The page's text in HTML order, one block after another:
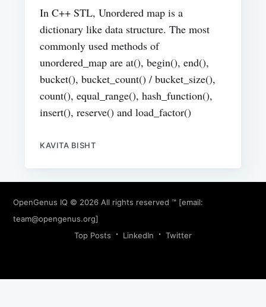
In C++ STL, Unordered map is a
dictionary like data structure. The most
commonly used methods of
unordered_map are at(), begin(), end(),
bucket(), bucket_count() / bucket_size(),
count(), equal_range(), hash_function(),
insert(), reserve() and load_factor()
KAVITA BISHT
OpenGenus IQ © 2026 All rights reserved ™ [email:
team@opengenus.org]
Top Posts
LinkedIn Twitter